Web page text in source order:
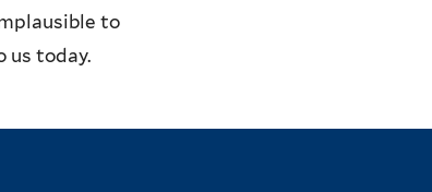
to
us today.